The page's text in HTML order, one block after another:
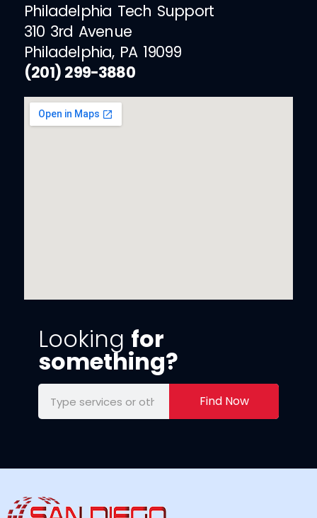
Philadelphia Tech Support
310 3rd Avenue
Philadelphia, PA 19099
(201) 299-3880
Looking for
something?
Find Now